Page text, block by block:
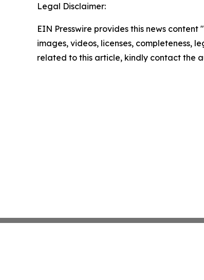
Legal Disclaimer:
EIN Presswire provides this news
images, videos, licenses, completeness,
related to this article, kindly contact the